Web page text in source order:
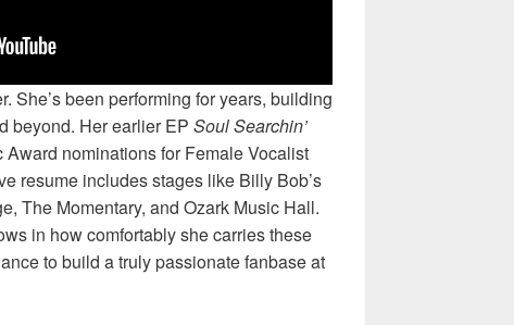
She’s been performing for years, building
beyond. Her earlier EP Soul Searchin’
nominations for Female Vocalist
resume includes stages like Billy Bob’s
The Momentary, and Ozark Music Hall.
in how comfortably she carries these
to build a truly passionate fanbase at